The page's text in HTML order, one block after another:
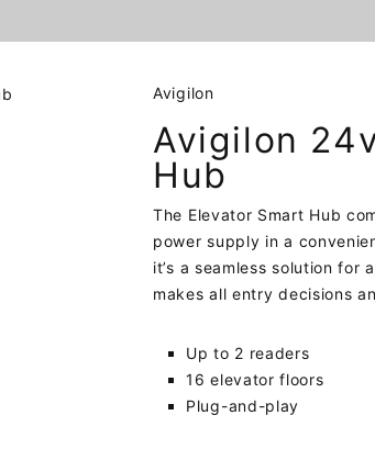
Avigilon
Avigilon
Hub
The Elevator Smart Hub
power supply in a
it’s a seamless solution for
makes all entry decisions
Up to 2 readers
16 elevator floors
Plug-and-play